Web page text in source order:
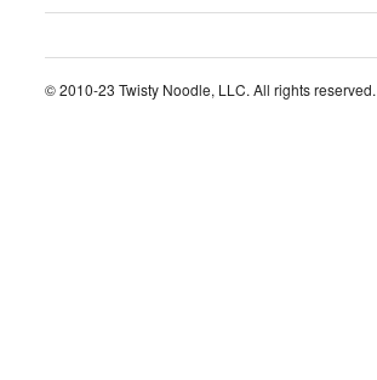
© 2010-23 Twisty Noodle, LLC. All rights reserved.